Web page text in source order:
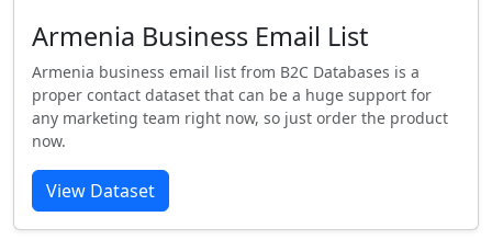
Armenia Business Email List
Armenia business email list from B2C Databases is a
proper contact dataset that can be a huge support for
any marketing team right now, so just order the product
now.
View Dataset